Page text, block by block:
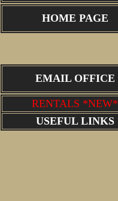
HOME PAGE
EMAIL OFFICE
RENTALS *NEW*
USEFUL LINKS